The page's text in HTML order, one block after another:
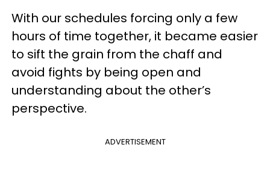
With our schedules forcing only a few
hours of time together, it became easier
to sift the grain from the chaff and
avoid fights by being open and
understanding about the other’s
perspective.
ADVERTISEMENT